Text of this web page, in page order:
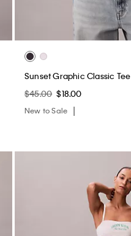
Sunset Graphic Classic Tee
$45.00 $18.00
New to Sale